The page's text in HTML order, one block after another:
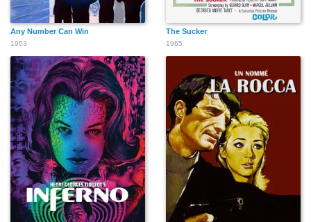
Any Number Can Win
1963
The Sucker
1965